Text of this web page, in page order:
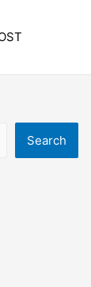
Search